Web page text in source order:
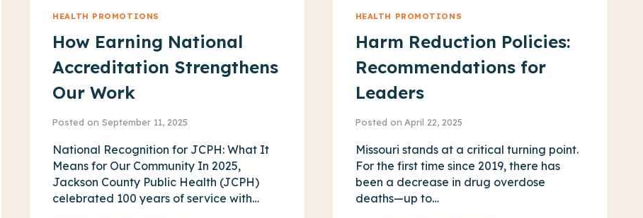
HEALTH PROMOTIONS
How Earning National
Accreditation Strengthens
Our Work
Posted on September 11, 2025
National Recognition for JCPH: What It
Means for Our Community In 2025,
Jackson County Public Health (JCPH)
celebrated 100 years of service with…
HEALTH PROMOTIONS
Harm Reduction Policies:
Recommendations for
Leaders
Posted on April 22, 2025
Missouri stands at a critical turning point.
For the first time since 2019, there has
been a decrease in drug overdose
deaths—up to…